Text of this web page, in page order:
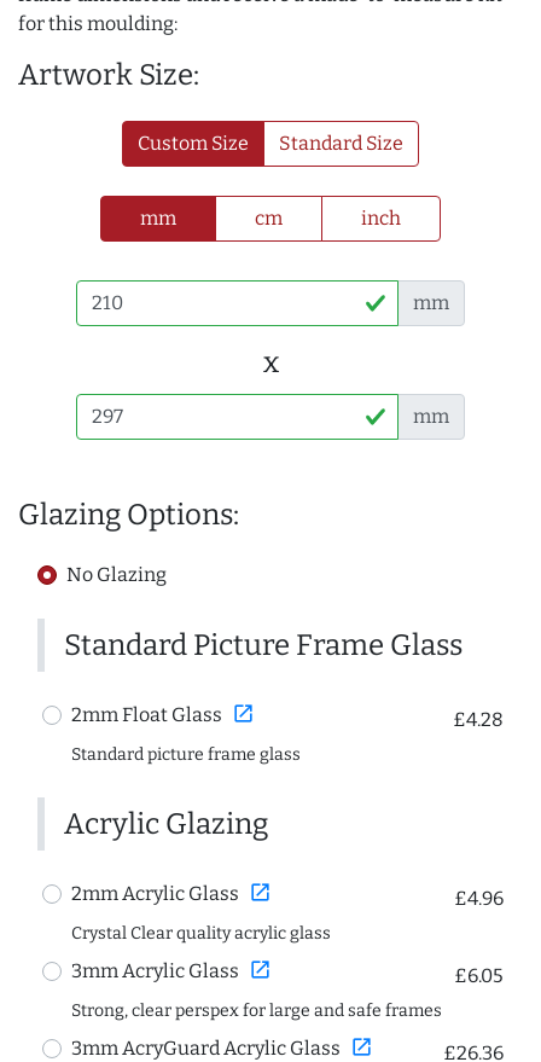
for this moulding:
Artwork Size:
Custom Size Standard Size
mm cm inch
mm
x
mm
Glazing Options:
No Glazing
Standard Picture Frame Glass
2mm Float Glass open_in_new £4.28
Standard picture frame glass
Acrylic Glazing
2mm Acrylic Glass open_in_new £4.96
Crystal Clear quality acrylic glass
3mm Acrylic Glass open_in_new £6.05
Strong, clear perspex for large and safe frames
3mm AcryGuard Acrylic Glass open_in_new £26.36